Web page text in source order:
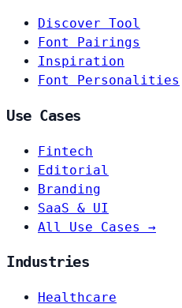
Discover Tool
Font Pairings
Inspiration
Font Personalities
Use Cases
Fintech
Editorial
Branding
SaaS & UI
All Use Cases →
Industries
Healthcare